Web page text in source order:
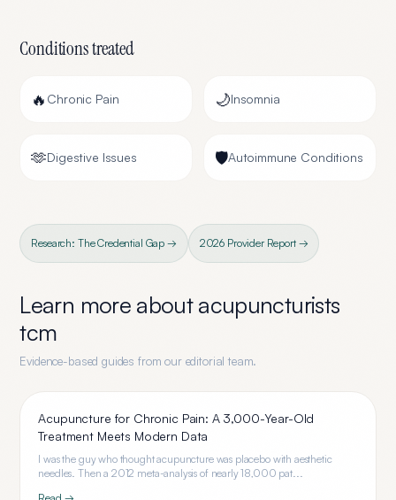
Conditions treated
🔥 Chronic Pain 🌙Insomnia
🫶Digestive Issues 🛡️Autoimmune Conditions
Research: The Credential Gap → 2026 Provider Report →
Learn more aboutacupuncturists
tcm
Evidence-based guides from our editorial team.
Acupuncture for Chronic Pain: A 3,000-Year-Old
Treatment Meets Modern Data
I was the guy who thought acupuncture was placebo with aesthetic
needles. Then a 2012 meta-analysis of nearly 18,000 pat...